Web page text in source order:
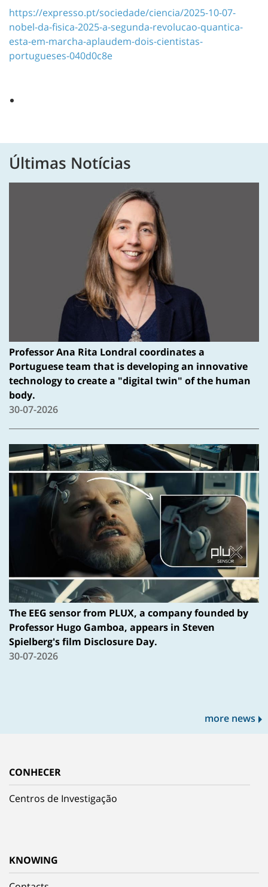
https://expresso.pt/sociedade/ciencia/2025-10-07-
nobel-da-fisica-2025-a-segunda-revolucao-quantica-
esta-em-marcha-aplaudem-dois-cientistas-
portugueses-040d0c8e
Últimas Notícias
Professor Ana Rita Londral coordinates a
Portuguese team that is developing an innovative
technology to create a "digital twin" of the human
body.
30-07-2026
The EEG sensor from PLUX, a company founded by
Professor Hugo Gamboa, appears in Steven
Spielberg's film Disclosure Day.
30-07-2026
more news
CONHECER
Centros de Investigação
KNOWING